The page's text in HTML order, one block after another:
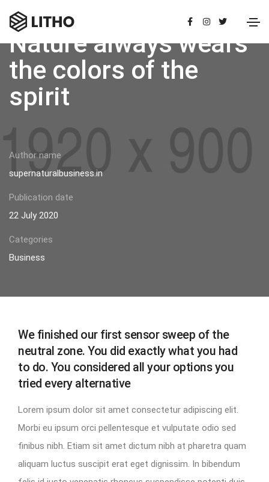
Nature always wears
the colors of the
spirit
Author name
supernaturalbusiness.in
Publication date
22 July 2020
Categories
Business
We finished our first sensor sweep of the
neutral zone. You did exactly what you had
to do. You considered all your options you
tried every alternative
Lorem ipsum dolor sit amet consectetur adipiscing elit.
Morbi eu ipsum orci pellentesque et vulputate odio sed
finibus nibh. Etiam sit amet dictum nibh at pharetra quam
aliquam luctus suscipit erat eget dignissim. In bibendum